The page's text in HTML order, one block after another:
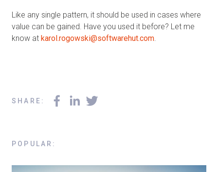
SHARE :
Like any single pattern, it should be used in cases where
value can be gained. Have you used it before? Let me
know at karol.rogowski@softwarehut.com.
POPULAR :